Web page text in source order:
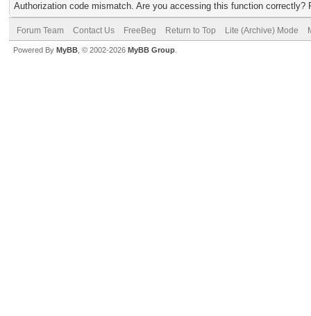
Authorization code mismatch. Are you accessing this function correctly?
Forum Team Contact Us FreeBeg Return to Top Lite (Archive) Mode
Powered By MyBB , © 2002-2026 MyBB Group